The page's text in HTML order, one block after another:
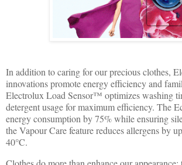
In addition to caring for our precious clothes,
innovations promote energy efficiency and
Electrolux Load Sensor™ optimizes washing
detergent usage for maximum efficiency. The
energy consumption by 75% while ensuring
the Vapour Care feature reduces allergens by
40°C.